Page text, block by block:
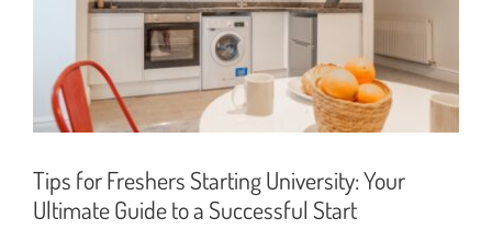
Tips for Freshers Starting University: Your
Ultimate Guide to a Successful Start